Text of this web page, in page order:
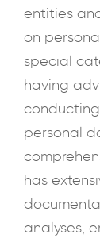
entities
on
special
having
personal
has
analyses,